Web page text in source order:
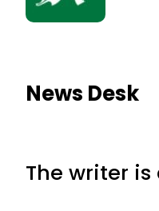
News Desk
The writer